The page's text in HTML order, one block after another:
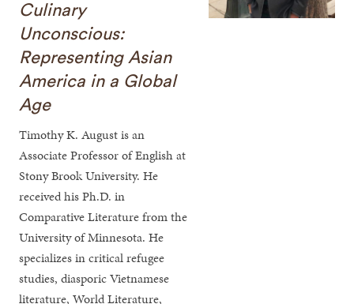
Culinary
Unconscious:
Representing Asian
America in a Global
Age
Timothy K. August is an
Associate Professor of English at
Stony Brook University. He
received his Ph.D. in
Comparative Literature from the
University of Minnesota. He
specializes in critical refugee
studies, diasporic Vietnamese
literature, World Literature,